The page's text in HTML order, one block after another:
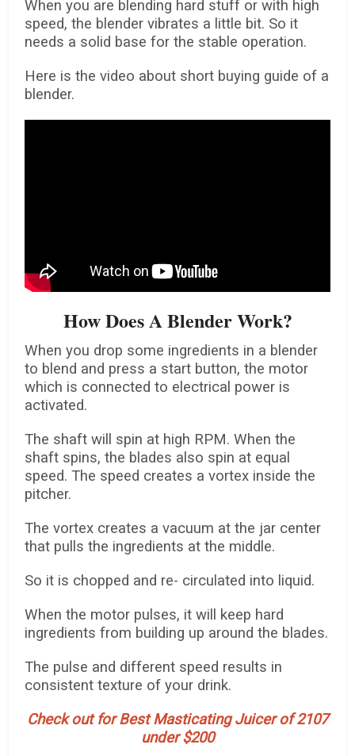
When you are blending hard stuff or with high
speed, the blender vibrates a little bit. So it
needs a solid base for the stable operation.
Here is the video about short buying guide of a
blender.
How Does A Blender Work?
When you drop some ingredients in a blender
to blend and press a start button, the motor
which is connected to electrical power is
activated.
The shaft will spin at high RPM. When the
shaft spins, the blades also spin at equal
speed. The speed creates a vortex inside the
pitcher.
The vortex creates a vacuum at the jar center
that pulls the ingredients at the middle.
So it is chopped and re- circulated into liquid.
When the motor pulses, it will keep hard
ingredients from building up around the blades.
The pulse and different speed results in
consistent texture of your drink.
Check out for Best Masticating Juicer of 2107
under $200